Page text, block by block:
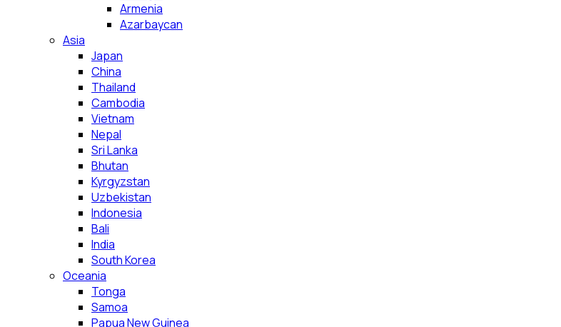
Armenia
Azarbaycan
Asia
Japan
China
Thailand
Cambodia
Vietnam
Nepal
Sri Lanka
Bhutan
Kyrgyzstan
Uzbekistan
Indonesia
Bali
India
South Korea
Oceania
Tonga
Samoa
Papua New Guinea